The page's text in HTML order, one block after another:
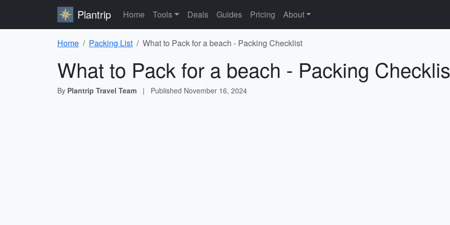
Plantrip Home Tools Deals Guides Pricing About
Home Packing List What to Pack for a beach - Packing Checklist
What to Pack for a beach - Packing
By Plantrip Travel Team | Published November 16, 2024